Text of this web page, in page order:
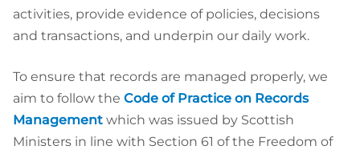
activities, provide evidence of policies, decisions
and transactions, and underpin our daily work.
To ensure that records are managed properly, we
aim to follow the Code of Practice on Records
Management which was issued by Scottish
Ministers in line with Section 61 of the Freedom of